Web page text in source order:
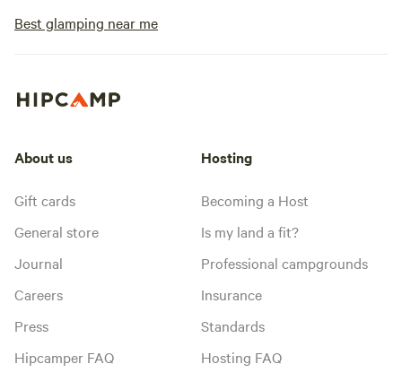
Best glamping near me
About us
Gift cards
General store
Journal
Careers
Press
Hipcamper FAQ
Hosting
Becoming a Host
Is my land a fit?
Professional campgrounds
Insurance
Standards
Hosting FAQ